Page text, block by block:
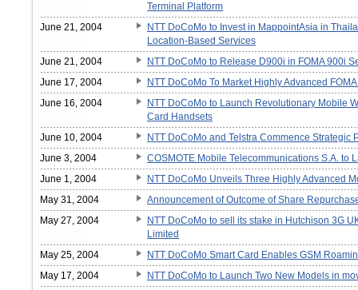
Terminal Platform
June 21, 2004
NTT DoCoMo to Invest in MappointAsia in
Location-Based Services
June 21, 2004
NTT DoCoMo to Release D900i in FOMA 900i
June 17, 2004
NTT DoCoMo To Market Highly Advanced
June 16, 2004
NTT DoCoMo to Launch Revolutionary Mobile
Card Handsets
June 10, 2004
NTT DoCoMo and Telstra Commence Strategic
June 3, 2004
COSMOTE Mobile Telecommunications S.A. to
June 1, 2004
NTT DoCoMo Unveils Three Highly Advanced
May 31, 2004
Announcement of Outcome of Share
May 27, 2004
NTT DoCoMo to sell its stake in Hutchison 3G
Limited
May 25, 2004
NTT DoCoMo Smart Card Enables GSM
May 17, 2004
NTT DoCoMo to Launch Two New Models in